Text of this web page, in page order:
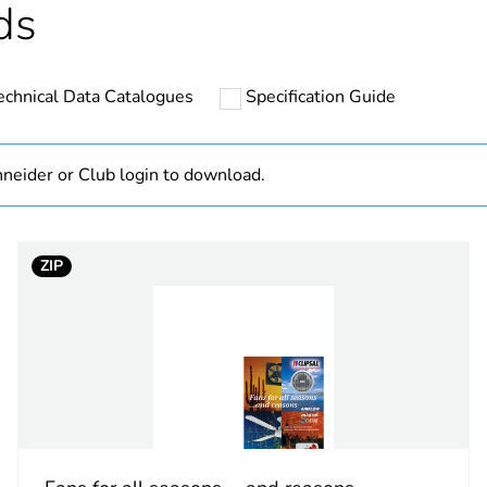
PCE
Data Catalogues Specification Guide
or Club login to download.
ZIP